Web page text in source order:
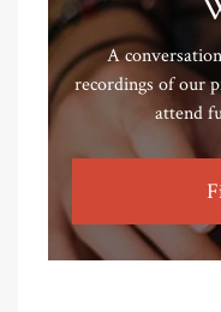
A
recordings of our
attend